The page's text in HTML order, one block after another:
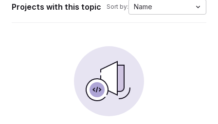
Projects with this topic Sort by: Name